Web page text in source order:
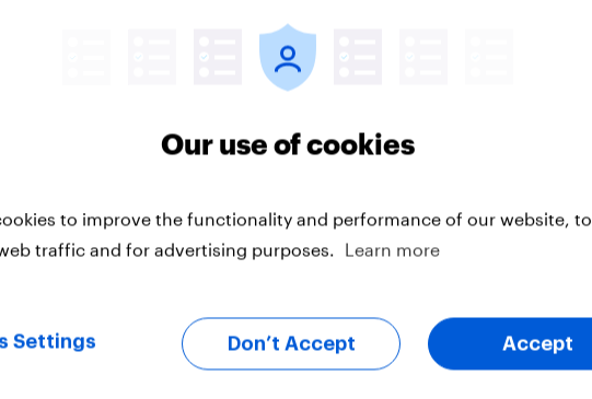
Americans' views
districts prefer Democrats
Big Survey
Our use of cookies
to improve the functionality and performance of our website, to
traffic and for advertising purposes.
Learn more
Settings Don’t Accept Accept